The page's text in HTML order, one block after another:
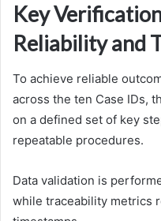
Key
Reliability and
To achieve reliable
across the ten Case IDs,
on a defined set of key
repeatable procedures.
Data validation is
while traceability metrics